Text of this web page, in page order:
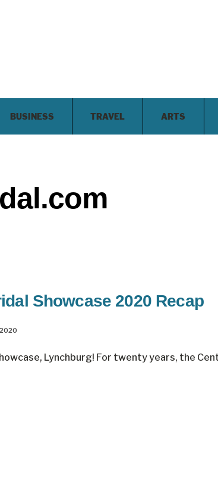
BUSINESS TRAVEL ARTS
Showcase 2020 Recap
Lynchburg! For twenty years, the